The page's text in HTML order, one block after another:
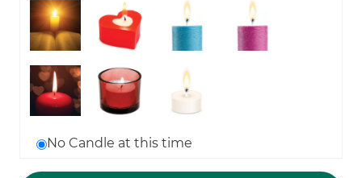
No Candle at this time